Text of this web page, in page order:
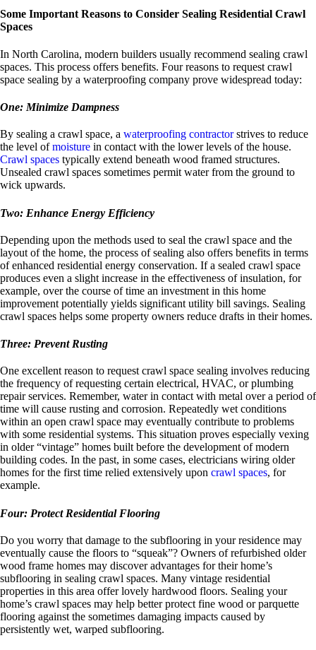
Some Important Reasons to Consider Sealing Residential Crawl
Spaces
In North Carolina, modern builders usually recommend sealing crawl
spaces. This process offers benefits. Four reasons to request crawl
space sealing by a waterproofing company prove widespread today:
One: Minimize Dampness
By sealing a crawl space, a waterproofing contractorstrives to reduce
the level ofmoisture in contact with the lower levels of the house.
Crawl spaces typically extend beneath wood framed structures.
Unsealed crawl spaces sometimes permit water from the ground to
wick upwards.
Two: Enhance Energy Efficiency
Depending upon the methods used to seal the crawl space and the
layout of the home, the process of sealing also offers benefits in terms
of enhanced residential energy conservation. If a sealed crawl space
produces even a slight increase in the effectiveness of insulation, for
example, over the course of time an investment in this home
improvement potentially yields significant utility bill savings. Sealing
crawl spaces helps some property owners reduce drafts in their homes.
Three: Prevent Rusting
One excellent reason to request crawl space sealing involves reducing
the frequency of requesting certain electrical, HVAC, or plumbing
repair services. Remember, water in contact with metal over a period of
time will cause rusting and corrosion. Repeatedly wet conditions
within an open crawl space may eventually contribute to problems
with some residential systems. This situation proves especially vexing
in older “vintage” homes built before the development of modern
building codes. In the past, in some cases, electricians wiring older
homes for the first time relied extensively upon crawl spaces, for
example.
Four: Protect Residential Flooring
Do you worry that damage to the subflooring in your residence may
eventually cause the floors to “squeak”? Owners of refurbished older
wood frame homes may discover advantages for their home’s
subflooring in sealing crawl spaces. Many vintage residential
properties in this area offer lovely hardwood floors. Sealing your
home’s crawl spaces may help better protect fine wood or parquette
flooring against the sometimes damaging impacts caused by
persistently wet, warped subflooring.